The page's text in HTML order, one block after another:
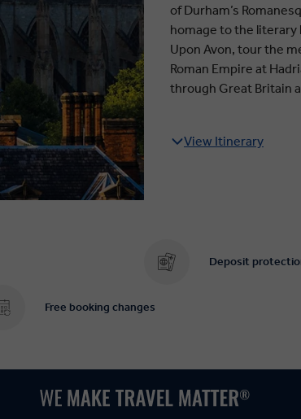
of Durham’s
homage to the literary
Upon Avon, tour the
Roman Empire at
through Great Britain
View Itinerary
Deposit
Free booking changes